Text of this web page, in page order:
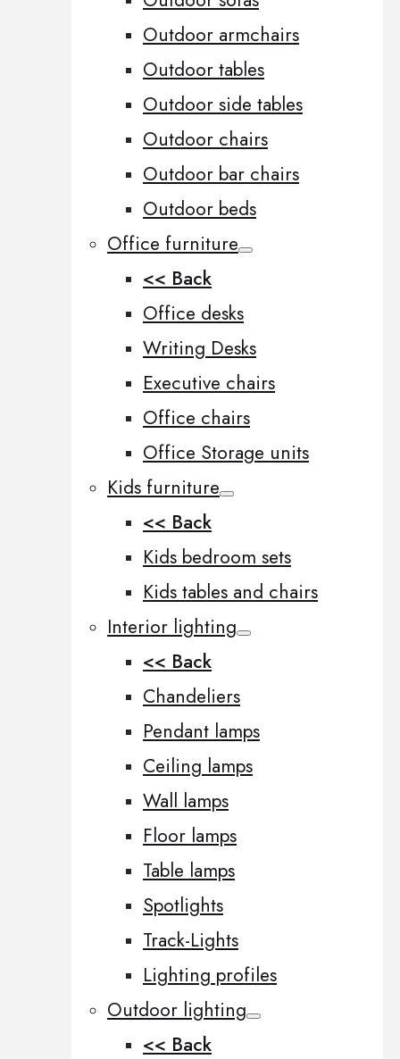
Outdoor armchairs
Outdoor tables
Outdoor side tables
Outdoor chairs
Outdoor bar chairs
Outdoor beds
Office furniture
<< Back
Office desks
Writing Desks
Executive chairs
Office chairs
Office Storage units
Kids furniture
<< Back
Kids bedroom sets
Kids tables and chairs
Interior lighting
<< Back
Chandeliers
Pendant lamps
Ceiling lamps
Wall lamps
Floor lamps
Table lamps
Spotlights
Track-Lights
Lighting profiles
Outdoor lighting
<< Back